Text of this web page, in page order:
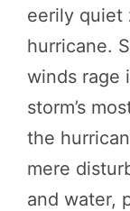
eerily quiet
hurricane.
winds rage
storm’s
the
mere
and water,